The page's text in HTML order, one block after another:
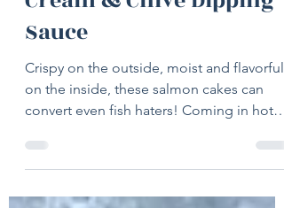
Salmon Cakes with Sour
Cream & Chive Dipping
Sauce
Crispy on the outside, moist and flavorful
on the inside, these salmon cakes can